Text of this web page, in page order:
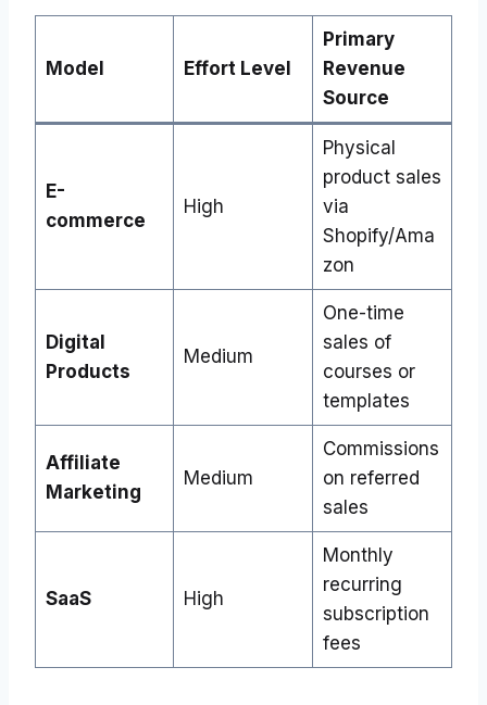
Model Effort Level
Primary
Revenue
Source
E-
commerce
High
Physical
product sales
via
Shopify/Ama
zon
Digital
Products
Medium
One-time
sales of
courses or
templates
Affiliate
Marketing
Medium
Commissions
on referred
sales
SaaS High
Monthly
recurring
subscription
fees